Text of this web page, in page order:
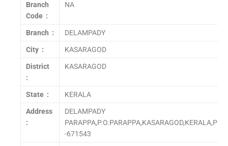
Branch
Code :
NA
Branch : DELAMPADY
City : KASARAGOD
District
:
KASARAGOD
State : KERALA
Address
:
DELAMPADY
PARAPPA,P.O.PARAPPA,KASARAGOD,KERALA,PIN
-671543